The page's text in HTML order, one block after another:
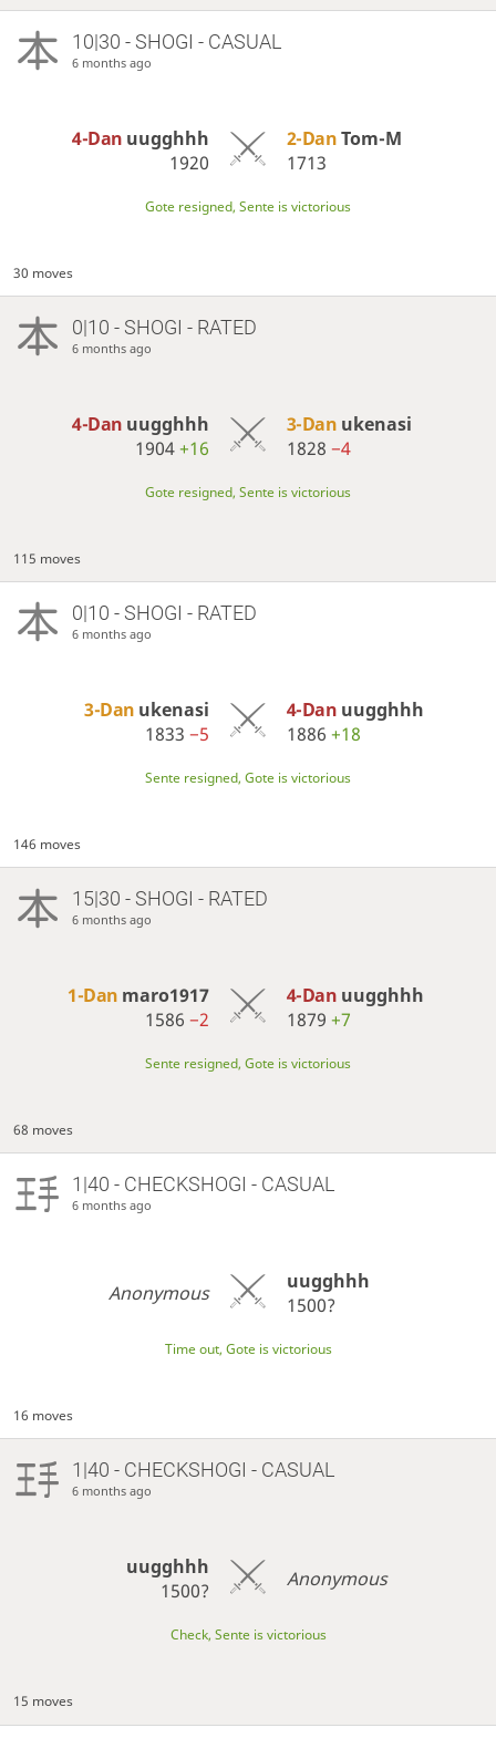
10|30 - SHOGI - CASUAL
6 months ago
4-Dan uugghhh
1920
2-DanTom-M
1713
Gote resigned, Sente is victorious
30 moves
0|10 - SHOGI - RATED
6 months ago
4-Dan uugghhh
1904+16
3-Dan ukenasi
1828 −4
Gote resigned, Sente is victorious
115 moves
0|10 - SHOGI - RATED
6 months ago
3-Dan ukenasi
1833−5
4-Dan uugghhh
1886 +18
Sente resigned, Gote is victorious
146 moves
15|30 - SHOGI - RATED
6 months ago
1-Dan maro1917
1586−2
4-Dan uugghhh
1879 +7
Sente resigned, Gote is victorious
68 moves
1|40 - CHECKSHOGI - CASUAL
6 months ago
Anonymous
uugghhh
1500?
Time out, Gote is victorious
16 moves
1|40 - CHECKSHOGI - CASUAL
6 months ago
uugghhh
1500?
Anonymous
Check, Sente is victorious
15 moves